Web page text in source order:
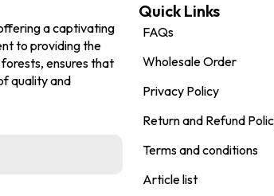
a captivating
to providing the
ensures that
quality and
Quick Links
FAQs
Wholesale Order
Privacy Policy
Return and Refund
Terms and conditions
Article list